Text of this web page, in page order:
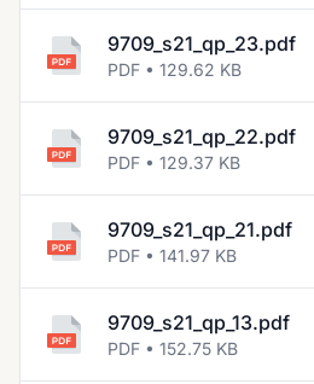
9709_s21_qp_23.pdf
PDF • 129.62 KB
9709_s21_qp_22.pdf
PDF • 129.37 KB
9709_s21_qp_21.pdf
PDF • 141.97 KB
9709_s21_qp_13.pdf
PDF • 152.75 KB